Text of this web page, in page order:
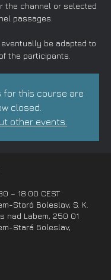
the channel or selected
passages.
be adapted to
the participants.
for this course are
closed.
other events.
– 18:00 CEST
Stará Boleslav, S. K.
nad Labem, 250 01
Stará Boleslav,